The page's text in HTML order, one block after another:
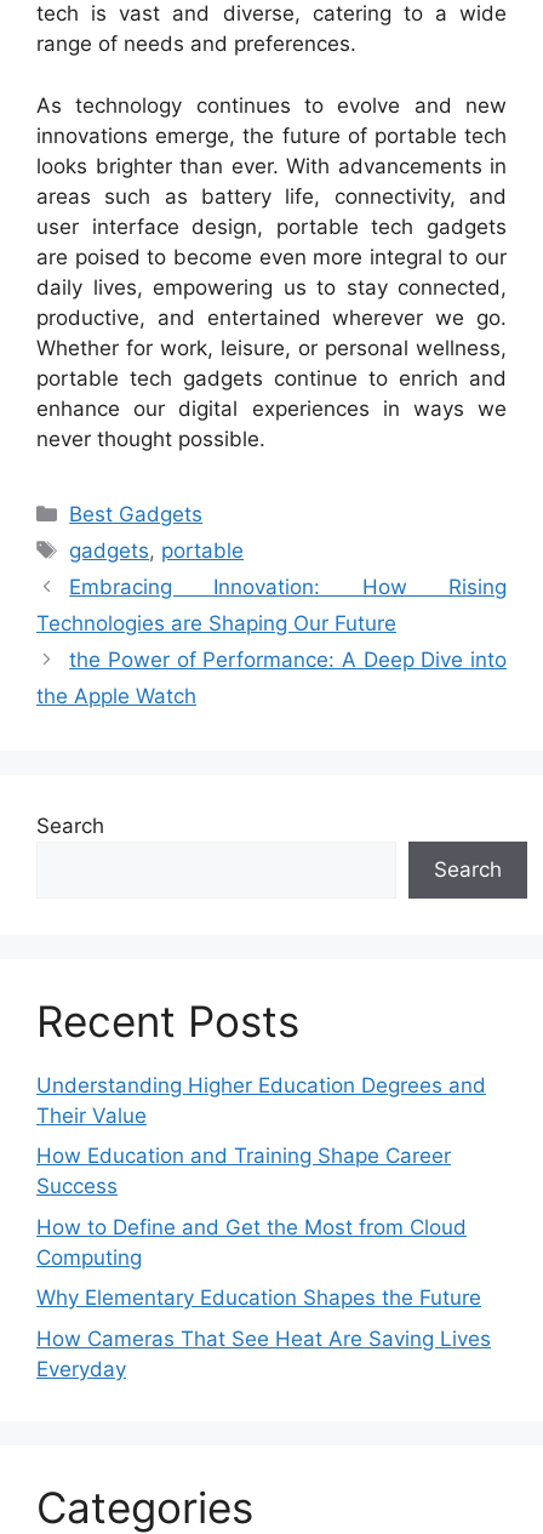
tech is vast and diverse, catering to a wide
range of needs and preferences.
As technology continues to evolve and new
innovations emerge, the future of portable tech
looks brighter than ever. With advancements in
areas such as battery life, connectivity, and
user interface design, portable tech gadgets
are poised to become even more integral to our
daily lives, empowering us to stay connected,
productive, and entertained wherever we go.
Whether for work, leisure, or personal wellness,
portable tech gadgets continue to enrich and
enhance our digital experiences in ways we
never thought possible.
Categories
Best Gadgets
Tags
gadgets, portable
Embracing Innovation: How Rising
Technologies are Shaping Our Future
the Power of Performance: A Deep Dive into
the Apple Watch
Search
Search
Recent Posts
Understanding Higher Education Degrees and
Their Value
How Education and Training Shape Career
Success
How to Define and Get the Most from Cloud
Computing
Why Elementary Education Shapes the Future
How Cameras That See Heat Are Saving Lives
Everyday
Categories